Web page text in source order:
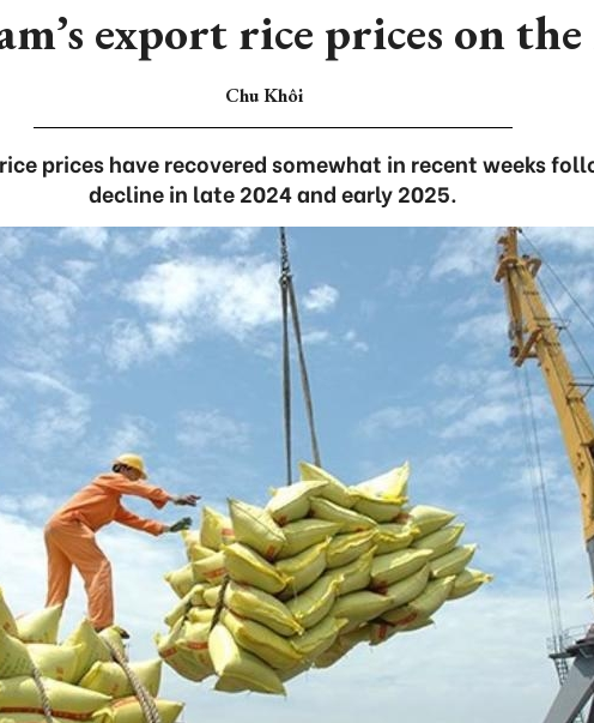
export rice prices on the
Chu Khôi
prices have recovered somewhat in recent weeks
decline in late 2024 and early 2025.